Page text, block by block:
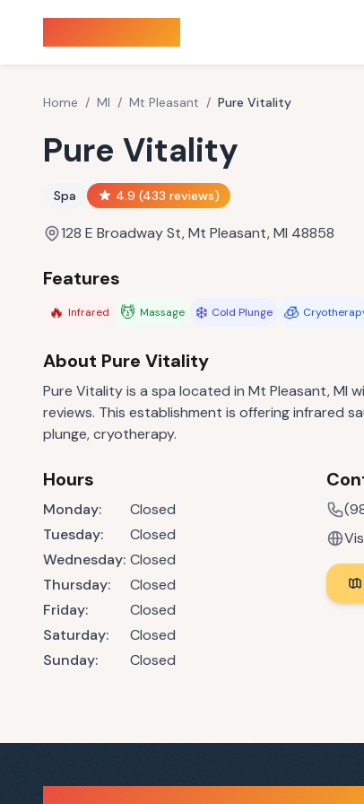
Home / MI / Mt Pleasant / Pure Vitality
Pure Vitality
Spa 4.9 (433 reviews)
128 E Broadway St, Mt Pleasant, MI 48858
Features
🔥 Infrared 💆 Massage ❄️ Cold Plunge 🧊
About Pure Vitality
Pure Vitality is a spa located in Mt Pleasant, MI
reviews. This establishment is offering infrared
plunge, cryotherapy.
Hours
Monday:
Closed
Tuesday:
Closed
Wednesday: Closed
Thursday:
Closed
Friday:
Closed
Saturday:
Closed
Sunday: Closed